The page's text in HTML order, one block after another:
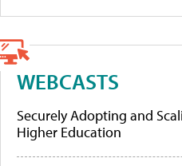
WEBCASTS
Securely Adopting and
Higher Education